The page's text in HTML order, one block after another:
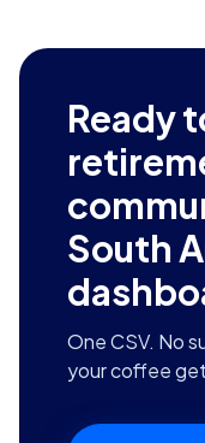
Ready
South
One CSV. No
your coffee